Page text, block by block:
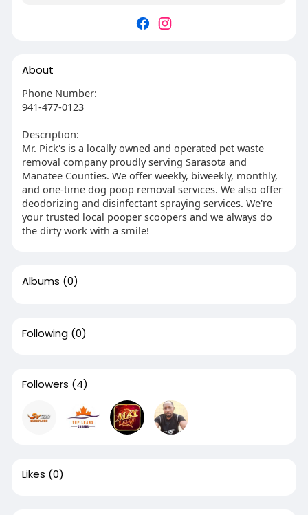
About
Phone Number:
941-477-0123
Description:
Mr. Pick's is a locally owned and operated pet waste
removal company proudly serving Sarasota and
Manatee Counties. We offer weekly, biweekly, monthly,
and one-time dog poop removal services. We also offer
deodorizing and disinfectant spraying services. We're
your trusted local pooper scoopers and we always do
the dirty work with a smile!
Albums (0)
Following (0)
Followers (4)
Likes (0)